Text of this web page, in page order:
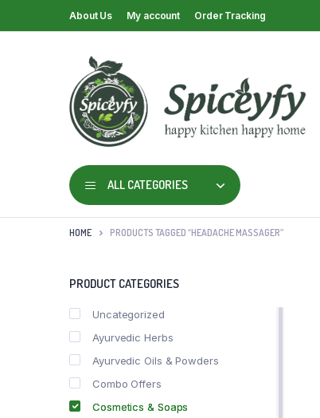
About Us My account Order Tracking
ALL CATEGORIES
HOME PRODUCTS TAGGED “HEADACHE MASSAGER”
PRODUCT CATEGORIES
Uncategorized
Ayurvedic Herbs
Ayurvedic Oils & Powders
Combo Offers
Cosmetics & Soaps